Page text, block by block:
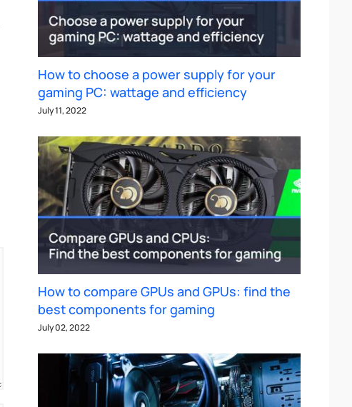
How to choose a power supply for your
gaming PC: wattage and efficiency
July 11, 2022
How to compare GPUs and GPUs: find the
best components for gaming
July 02, 2022